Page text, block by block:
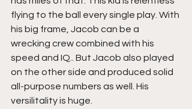
flying to the ball every single play. With
his big frame, Jacob can be a
wrecking crew combined with his
speed and IQ.. But Jacob also played
on the other side and produced solid
all-purpose numbers as well. His
versilitality is huge.